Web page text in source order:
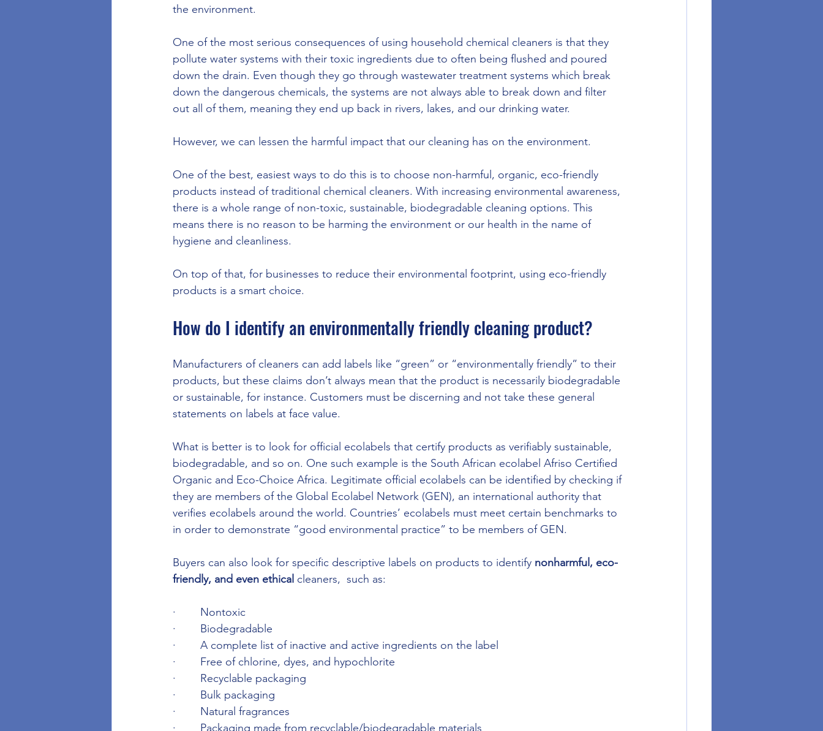
the environment.
One of the most serious consequences of using household chemical cleaners is that they
pollute water systems with their toxic ingredients due to often being flushed and poured
down the drain. Even though they go through wastewater treatment systems which break
down the dangerous chemicals, the systems are not always able to break down and filter
out all of them, meaning they end up back in rivers, lakes, and our drinking water.
However, we can lessen the harmful impact that our cleaning has on the environment.
One of the best, easiest ways to do this is to choose non-harmful, organic, eco-friendly
products instead of traditional chemical cleaners. With increasing environmental awareness,
there is a whole range of non-toxic, sustainable, biodegradable cleaning options. This
means there is no reason to be harming the environment or our health in the name of
hygiene and cleanliness.
On top of that, for businesses to reduce their environmental footprint, using eco-friendly
products is a smart choice.
How do I identify an environmentally friendly cleaning product?
Manufacturers of cleaners can add labels like “green” or “environmentally friendly” to their
products, but these claims don’t always mean that the product is necessarily biodegradable
or sustainable, for instance. Customers must be discerning and not take these general
statements on labels at face value.
What is better is to look for official ecolabels that certify products as verifiably sustainable,
biodegradable, and so on. One such example is the South African ecolabel Afriso Certified
Organic and Eco-Choice Africa. Legitimate official ecolabels can be identified by checking if
they are members of the Global Ecolabel Network (GEN), an international authority that
verifies ecolabels around the world. Countries’ ecolabels must meet certain benchmarks to
in order to demonstrate “good environmental practice” to be members of GEN.
Buyers can also look for specific descriptive labels on products to identify nonharmful, eco-
friendly, and even ethical cleaners,  such as:
·        Nontoxic
·        Biodegradable
·        A complete list of inactive and active ingredients on the label
·        Free of chlorine, dyes, and hypochlorite
·        Recyclable packaging
·        Bulk packaging
·        Natural fragrances
·        Packaging made from recyclable/biodegradable materials